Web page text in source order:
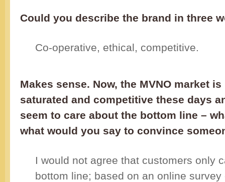
Could you describe the brand in three
Co-operative, ethical, competitive.
Makes sense. Now, the MVNO market
saturated and competitive these days
seem to care about the bottom line –
what would you say to convince
I would not agree that customers only
bottom line; based on an online survey